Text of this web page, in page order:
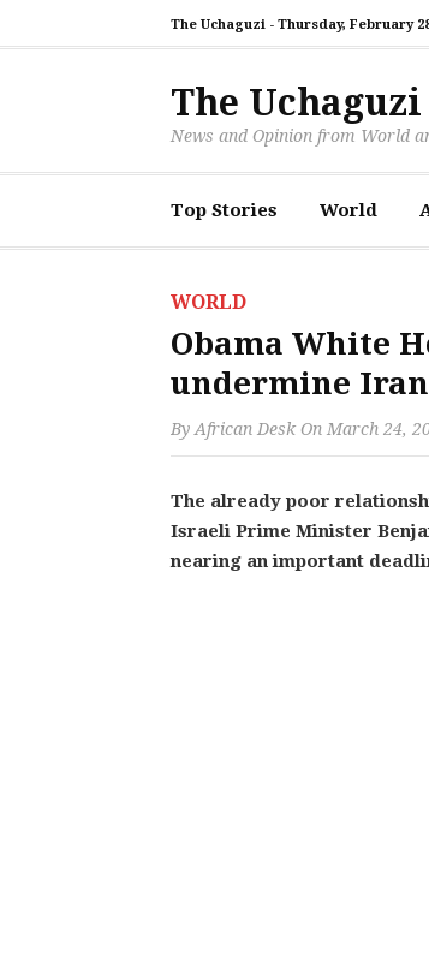
The Uchaguzi - Thursday, February
The Uchaguzi
News and Opinion from World
Top Stories World
WORLD
Obama White
undermine
By African Desk On March 24,
The already poor
Israeli Prime Minister
nearing an important